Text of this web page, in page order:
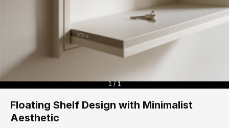
1 / 1
Floating Shelf Design with Minimalist
Aesthetic